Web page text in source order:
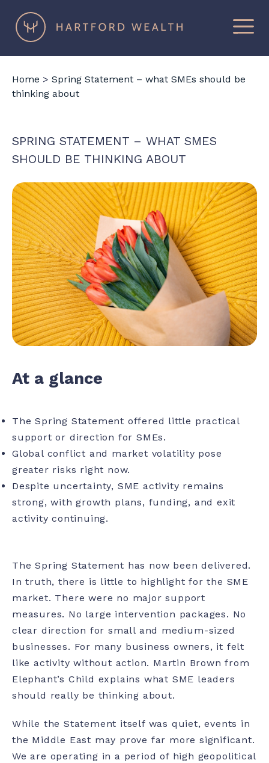
×
Home > Spring Statement – what SMEs should be
thinking about
SPRING STATEMENT – WHAT SMES
SHOULD BE THINKING ABOUT
At a glance
The Spring Statement offered little practical
support or direction for SMEs.
Global conflict and market volatility pose
greater risks right now.
Despite uncertainty, SME activity remains
strong, with growth plans, funding, and exit
activity continuing.
The Spring Statement has now been delivered.
In truth, there is little to highlight for the SME
market. There were no major support
measures. No large intervention packages. No
clear direction for small and medium-sized
businesses. For many business owners, it felt
like activity without action. Martin Brown from
Elephant’s Child explains what SME leaders
should really be thinking about.
While the Statement itself was quiet, events in
the Middle East may prove far more significant.
We are operating in a period of high geopolitical